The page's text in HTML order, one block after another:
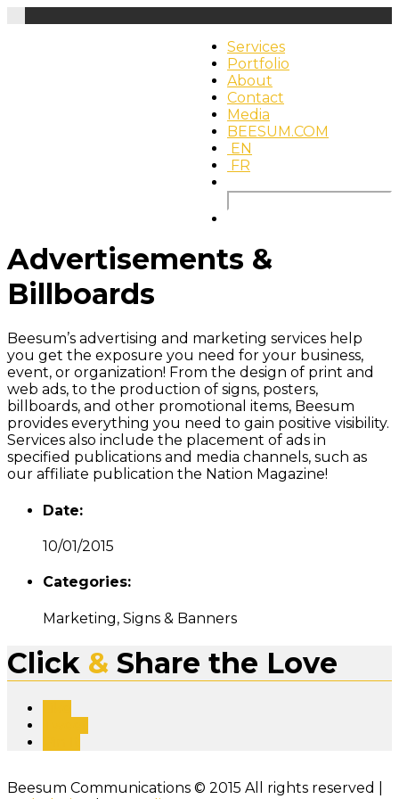
Services
Portfolio
About
Contact
Media
BEESUM.COM
EN
FR
Search
for:
Advertisements &
Billboards
Beesum’s advertising and marketing services help
you get the exposure you need for your business,
event, or organization! From the design of print and
web ads, to the production of signs, posters,
billboards, and other promotional items, Beesum
provides everything you need to gain positive visibility.
Services also include the placement of ads in
specified publications and media channels, such as
our affiliate publication the Nation Magazine!
Date:
10/01/2015
Categories:
Marketing, Signs & Banners
Click & Share the Love
Beesum Communications © 2015 All rights reserved |